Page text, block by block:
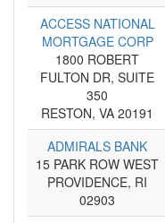
ACCESS NATIONAL
MORTGAGE CORP
1800 ROBERT
FULTON DR, SUITE
350
RESTON, VA 20191
ADMIRALS BANK
15 PARK ROW WEST
PROVIDENCE, RI
02903